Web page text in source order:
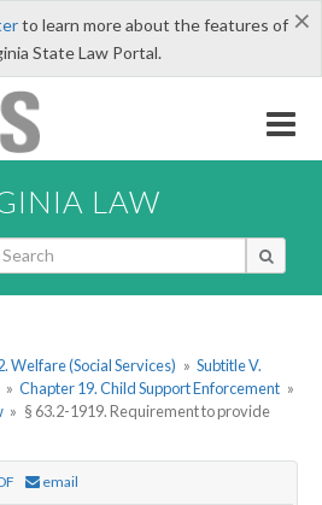
×
to learn more about the features of
State Law Portal.
LAW
Welfare (Social Services) » Subtitle V.
» Chapter 19. Child Support Enforcement »
» § 63.2-1919. Requirement to provide
email